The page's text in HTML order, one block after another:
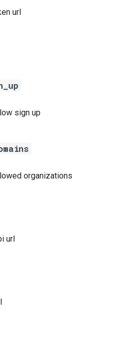
url
sign up
organizations
url